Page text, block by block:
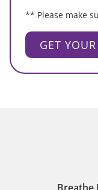
** Please make
GET